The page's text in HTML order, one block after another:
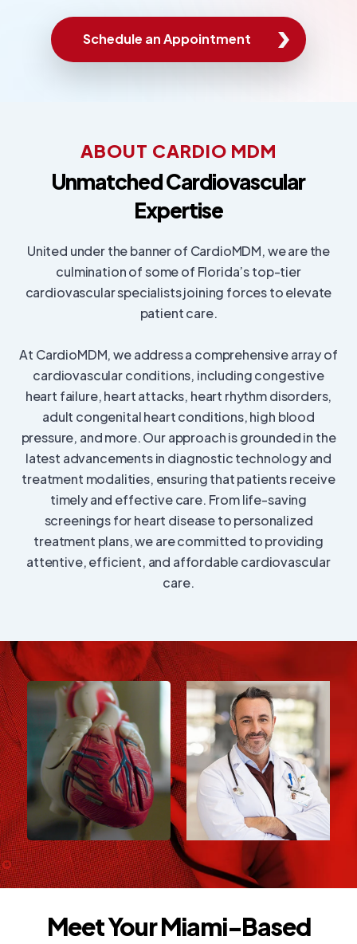
Schedule an Appointment
ABOUT CARDIO MDM
Unmatched Cardiovascular
Expertise
United under the banner of CardioMDM, we are the
culmination of some of Florida’s top-tier
cardiovascular specialists joining forces to elevate
patient care.
At CardioMDM, we address a comprehensive array of
cardiovascular conditions, including congestive
heart failure, heart attacks, heart rhythm disorders,
adult congenital heart conditions, high blood
pressure, and more. Our approach is grounded in the
latest advancements in diagnostic technology and
treatment modalities, ensuring that patients receive
timely and effective care. From life-saving
screenings for heart disease to personalized
treatment plans, we are committed to providing
attentive, efficient, and affordable cardiovascular
care.
Meet Your Miami-Based